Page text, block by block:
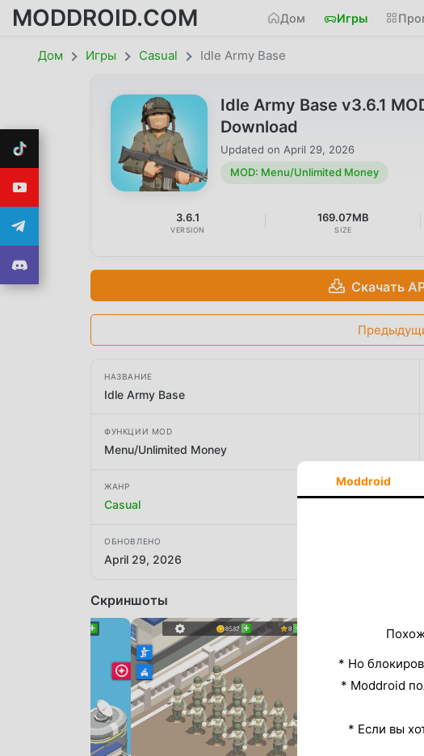
MODDROID.COM Дом Игры
Дом Игры Casual Idle Army Base
Idle Army Base v3.6.1
Download
Updated on April 29, 2026
MOD: Menu/Unlimited Money
3.6.1
VERSION
169.07MB
SIZE
Скачать
НАЗВАНИЕ
Idle Army Base
ФУНКЦИИ MOD
Menu/Unlimited Money
ЖАНР
Casual
ОБНОВЛЕНО
April 29, 2026
Скриншоты
Moddroid
* Но
* Moddroid
* Если вы